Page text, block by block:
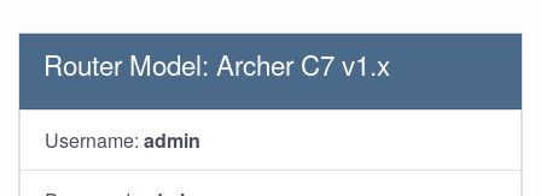
Router Model: Archer C7 v1.x
Username: admin